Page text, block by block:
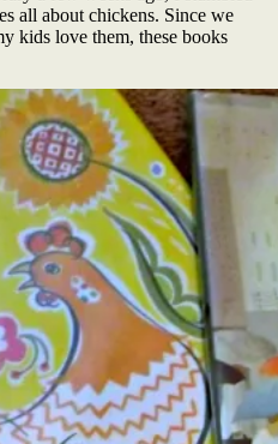
all about chickens. Since we
kids love them, these books